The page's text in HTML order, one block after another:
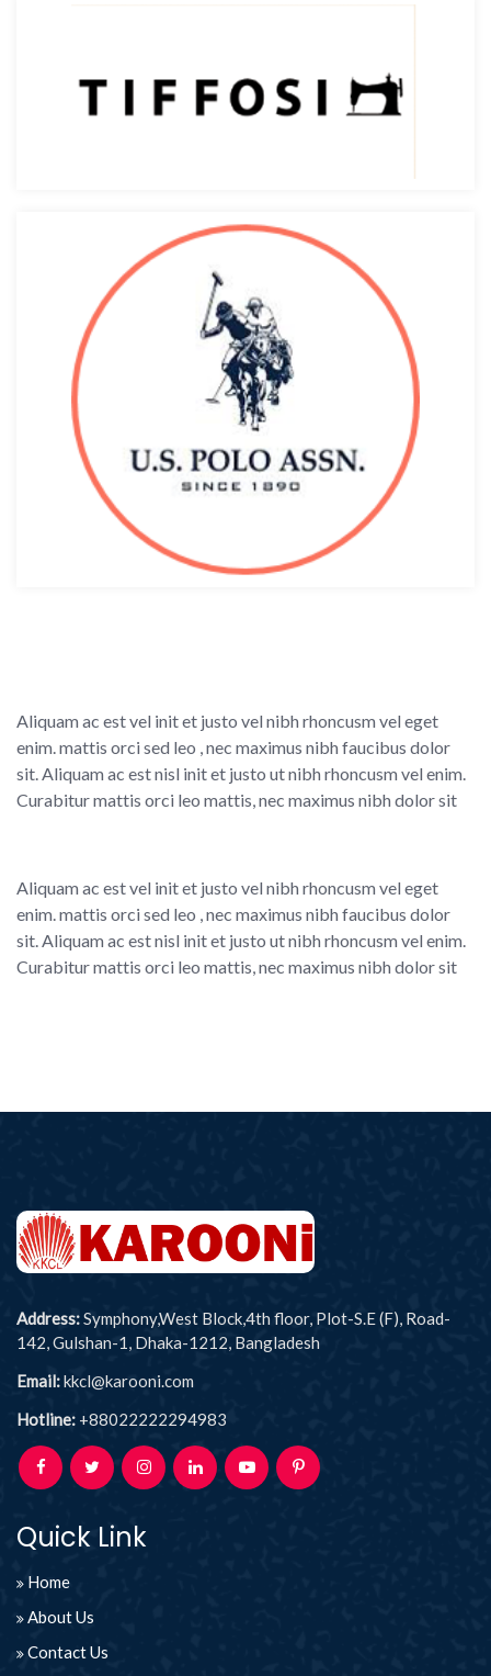
Aliquam ac est vel init et justo vel nibh rhoncusm vel eget
enim. mattis orci sed leo , nec maximus nibh faucibus dolor
sit. Aliquam ac est nisl init et justo ut nibh rhoncusm vel enim.
Curabitur mattis orci leo mattis, nec maximus nibh dolor sit
Aliquam ac est vel init et justo vel nibh rhoncusm vel eget
enim. mattis orci sed leo , nec maximus nibh faucibus dolor
sit. Aliquam ac est nisl init et justo ut nibh rhoncusm vel enim.
Curabitur mattis orci leo mattis, nec maximus nibh dolor sit
Address:Symphony,West Block,4th floor, Plot-S.E (F), Road-
142, Gulshan-1, Dhaka-1212, Bangladesh
Email:kkcl@karooni.com
Hotline: +88022222294983
Quick Link
Home
About Us
Contact Us